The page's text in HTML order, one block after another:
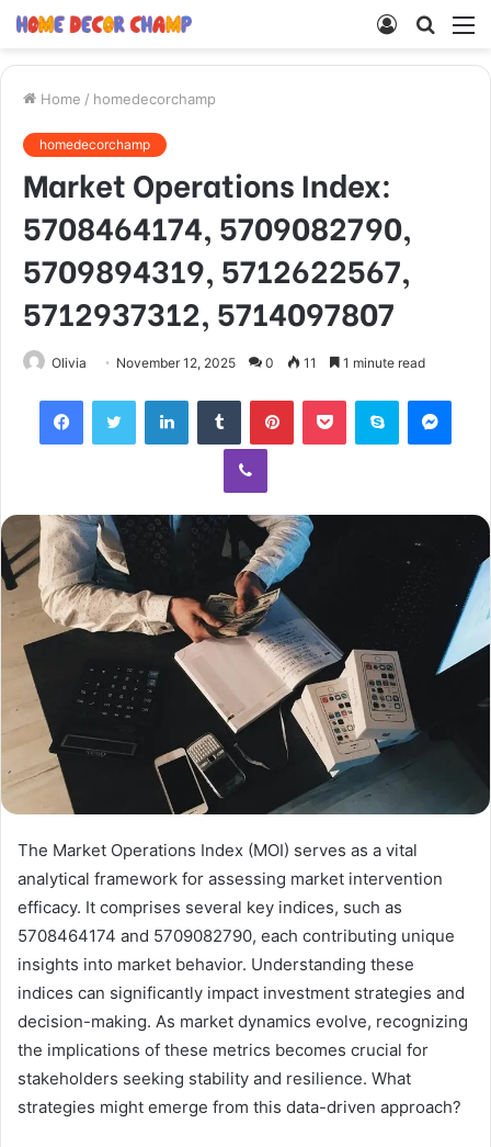
Search
Log
Home / homedecorchamp
homedecorchamp
Market Operations Index:
5708464174, 5709082790,
5709894319, 5712622567,
5712937312, 5714097807
Olivia November 12, 2025 0 11 1 minute read
FacebookTwitter LinkedInTumblr PinterestPocket Skype
Viber
The Market Operations Index (MOI) serves as a vital
analytical framework for assessing market intervention
efficacy. It comprises several key indices, such as
5708464174 and 5709082790, each contributing unique
insights into market behavior. Understanding these
indices can significantly impact investment strategies and
decision-making. As market dynamics evolve, recognizing
the implications of these metrics becomes crucial for
stakeholders seeking stability and resilience. What
strategies might emerge from this data-driven approach?